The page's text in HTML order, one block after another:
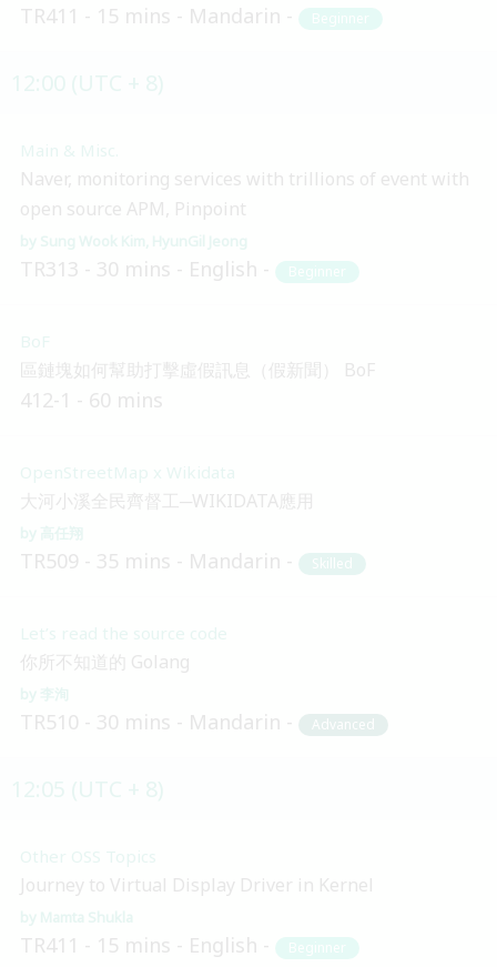
TR411 15 mins Mandarin Beginner
Main & Misc.
Naver, monitoring services with trillions of event with
open source APM, Pinpoint
Sung Wook Kim HyunGil Jeong
TR313 30 mins English Beginner
BoF
區鏈塊如何幫助打擊虛假訊息（假新聞） BoF
412-1 60 mins
OpenStreetMap x Wikidata
大河小溪全民齊督工─WIKIDATA應用
高任翔
TR509 35 mins Mandarin Skilled
Let’s read the source code
你所不知道的 Golang
李洵
TR510 30 mins Mandarin Advanced
Other OSS Topics
Journey to Virtual Display Driver in Kernel
Mamta Shukla
TR411 15 mins English Beginner